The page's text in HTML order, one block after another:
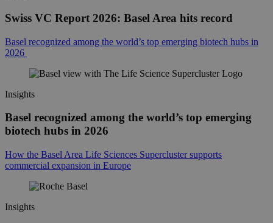
Swiss VC Report 2026: Basel Area hits record
Basel recognized among the world’s top emerging biotech hubs in
2026
Insights
Basel recognized among the world’s top emerging
biotech hubs in 2026
How the Basel Area Life Sciences Supercluster supports
commercial expansion in Europe
Insights